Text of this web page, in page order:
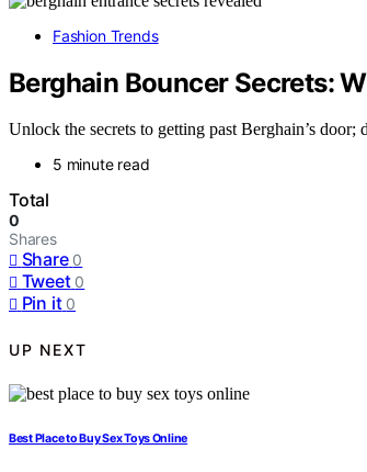
Fashion Trends
Berghain Bouncer Secrets:
Unlock the secrets to getting past Berghain’s
5 minute read
Total
0
Shares
Share 0
Tweet 0
Pin it 0
UP NEXT
Best Place to Buy Sex Toys Online